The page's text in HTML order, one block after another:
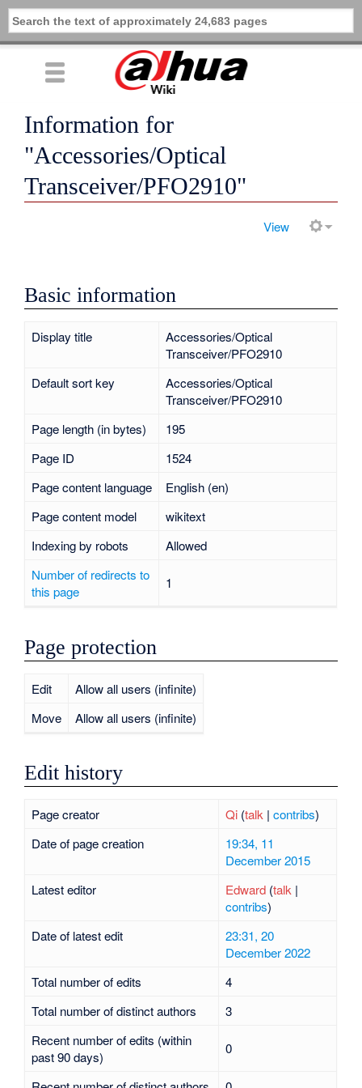
Information for
"Accessories/Optical
Transceiver/PFO2910"
View
Basic information
Display title
Accessories/Optical
Transceiver/PFO2910
Default sort key
Accessories/Optical
Transceiver/PFO2910
Page length (in bytes)
195
Page ID
1524
Page content language
English (en)
Page content model
wikitext
Indexing by robots
Allowed
Number of redirects to
this page
1
Page protection
Edit
Allow all users (infinite)
Move
Allow all users (infinite)
Edit history
Page creator Qi (talk| contribs)
Date of page creation
19:34, 11
December 2015
Latest editor
Edward (talk|
contribs)
Date of latest edit
23:31, 20
December 2022
Total number of edits
4
Total number of distinct authors
3
Recent number of edits (within
past 90 days)
0